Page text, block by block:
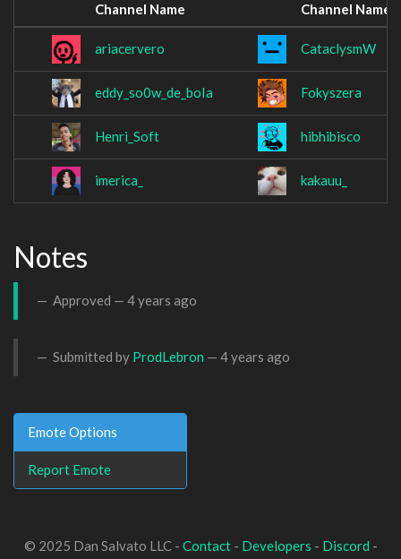
Channel Name Channel Name
ariacervero CataclysmW
eddy_so0w_de_boIa Fokyszera
Henri_Soft hibhibisco
imerica_ kakauu_
Notes
Approved — 4 years ago
Submitted by ProdLebron — 4 years ago
Emote Options
Report Emote
© 2025 Dan Salvato LLC - Contact- Developers - Discord -